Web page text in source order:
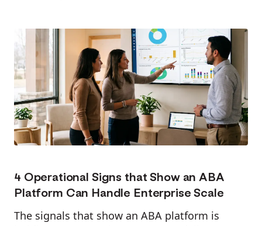
4 Operational Signs that Show an ABA
Platform Can Handle Enterprise Scale
The signals that show an ABA platform is